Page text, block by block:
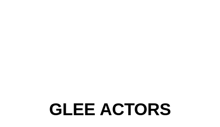
GLEE ACTORS